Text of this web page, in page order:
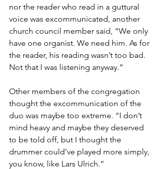
nor the reader who read in a guttural
voice was excommunicated, another
church council member said, “We only
have one organist. We need him. As for
the reader, his reading wasn’t too bad.
Not that I was listening anyway.”
Other members of the congregation
thought the excommunication of the
duo was maybe too extreme. “I don’t
mind heavy and maybe they deserved
to be told off, but I thought the
drummer could’ve played more simply,
you know, like Lars Ulrich.”